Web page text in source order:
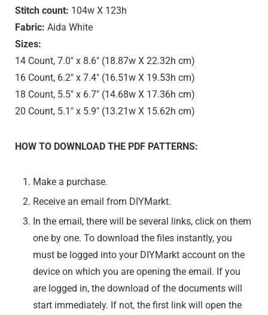
Stitch count: 104w X 123h
Fabric: Aida White
Sizes:
14 Count, 7.0″ x 8.6″ (18.87w X 22.32h cm)
16 Count, 6.2″ x 7.4″ (16.51w X 19.53h cm)
18 Count, 5.5″ x 6.7″ (14.68w X 17.36h cm)
20 Count, 5.1″ x 5.9″ (13.21w X 15.62h cm)
HOW TO DOWNLOAD THE PDF PATTERNS:
Make a purchase.
Receive an email from DIYMarkt.
In the email, there will be several links, click on them
one by one. To download the files instantly, you
must be logged into your DIYMarkt account on the
device on which you are opening the email. If you
are logged in, the download of the documents will
start immediately. If not, the first link will open the